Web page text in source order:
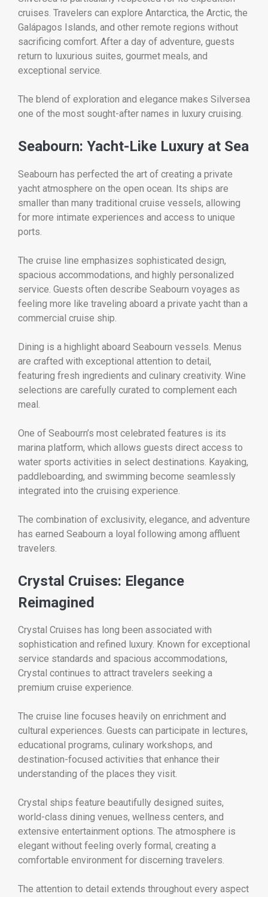
cruises. Travelers can explore Antarctica, the Arctic, the
Galápagos Islands, and other remote regions without
sacrificing comfort. After a day of adventure, guests
return to luxurious suites, gourmet meals, and
exceptional service.
The blend of exploration and elegance makes Silversea
one of the most sought-after names in luxury cruising.
Seabourn: Yacht-Like Luxury at Sea
Seabourn has perfected the art of creating a private
yacht atmosphere on the open ocean. Its ships are
smaller than many traditional cruise vessels, allowing
for more intimate experiences and access to unique
ports.
The cruise line emphasizes sophisticated design,
spacious accommodations, and highly personalized
service. Guests often describe Seabourn voyages as
feeling more like traveling aboard a private yacht than a
commercial cruise ship.
Dining is a highlight aboard Seabourn vessels. Menus
are crafted with exceptional attention to detail,
featuring fresh ingredients and culinary creativity. Wine
selections are carefully curated to complement each
meal.
One of Seabourn’s most celebrated features is its
marina platform, which allows guests direct access to
water sports activities in select destinations. Kayaking,
paddleboarding, and swimming become seamlessly
integrated into the cruising experience.
The combination of exclusivity, elegance, and adventure
has earned Seabourn a loyal following among affluent
travelers.
Crystal Cruises: Elegance
Reimagined
Crystal Cruises has long been associated with
sophistication and refined luxury. Known for exceptional
service standards and spacious accommodations,
Crystal continues to attract travelers seeking a
premium cruise experience.
The cruise line focuses heavily on enrichment and
cultural experiences. Guests can participate in lectures,
educational programs, culinary workshops, and
destination-focused activities that enhance their
understanding of the places they visit.
Crystal ships feature beautifully designed suites,
world-class dining venues, wellness centers, and
extensive entertainment options. The atmosphere is
elegant without feeling overly formal, creating a
comfortable environment for discerning travelers.
The attention to detail extends throughout every aspect